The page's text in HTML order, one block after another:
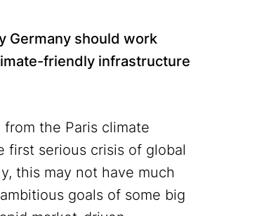
Germany should work
friendly infrastructure
from the Paris climate
first serious crisis of global
this may not have much
goals of some big